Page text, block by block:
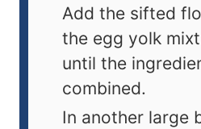
Add the sifted
the egg yolk
until the
combined.
In another large